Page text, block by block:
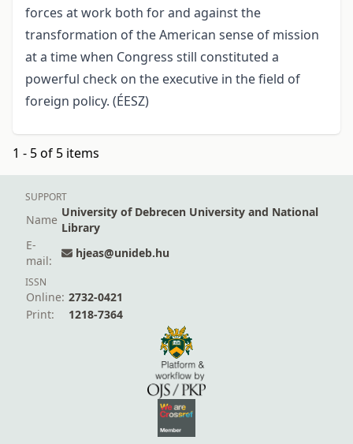
forces at work both for and against the
transformation of the American sense of mission
at a time when Congress still constituted a
powerful check on the executive in the field of
foreign policy. (ÉESZ)
1 - 5 of 5 items
SUPPORT
Name
University of Debrecen University and National
Library
E-
mail:
hjeas@unideb.hu
ISSN
Online: 2732-0421
Print:
1218-7364